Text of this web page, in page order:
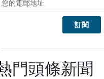
門頭條新聞